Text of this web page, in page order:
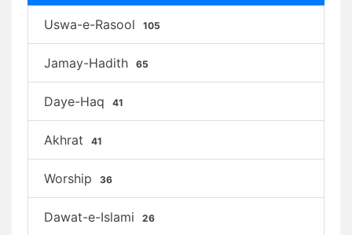
Uswa-e-Rasool 105
Jamay-Hadith 65
Daye-Haq 41
Akhrat 41
Worship 36
Dawat-e-Islami 26